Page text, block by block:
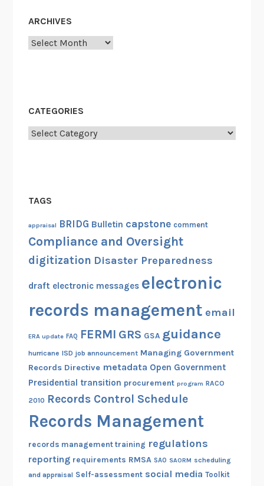
O
ARCHIVES
Archives
CATEGORIES
Categories
TAGS
appraisal BRIDG Bulletin capstone comment
Compliance and Oversight
digitization Disaster Preparedness
draft electronic messages electronic
records management email
ERA update FAQ FERMI GRS GSA guidance
hurricane ISD job announcement Managing Government
Records Directive metadata Open Government
Presidential transition procurement program RACO
2010 Records Control Schedule
Records Management
records management training regulations
reporting requirements RMSA SAO SAORM scheduling
and appraisal Self-assessment social media Toolkit